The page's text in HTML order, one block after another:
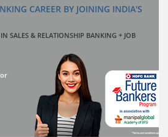
CAREER BY JOINING INDIA'S
SALES & RELATIONSHIP BANKING + JOB